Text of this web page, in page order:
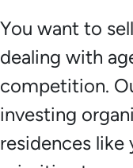
You want to
dealing with
competition.
investing
residences like